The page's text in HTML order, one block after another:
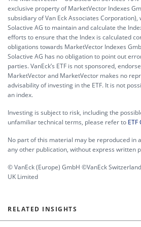
exclusive property of MarketVector Indexes
subsidiary of Van Eck Associates
Solactive AG to maintain and calculate the
efforts to ensure that the Index is calculated
obligations towards MarketVector Indexes
Solactive AG has no obligation to point out
parties. VanEck’s ETF is not sponsored,
MarketVector and MarketVector makes no
advisability of investing in the ETF. It is not
an index.
Investing is subject to risk, including the
unfamiliar technical terms, please refer to
No part of this material may be reproduced in
any other publication, without express written
© VanEck (Europe) GmbH ©VanEck
UK Limited
RELATED INSIGHTS